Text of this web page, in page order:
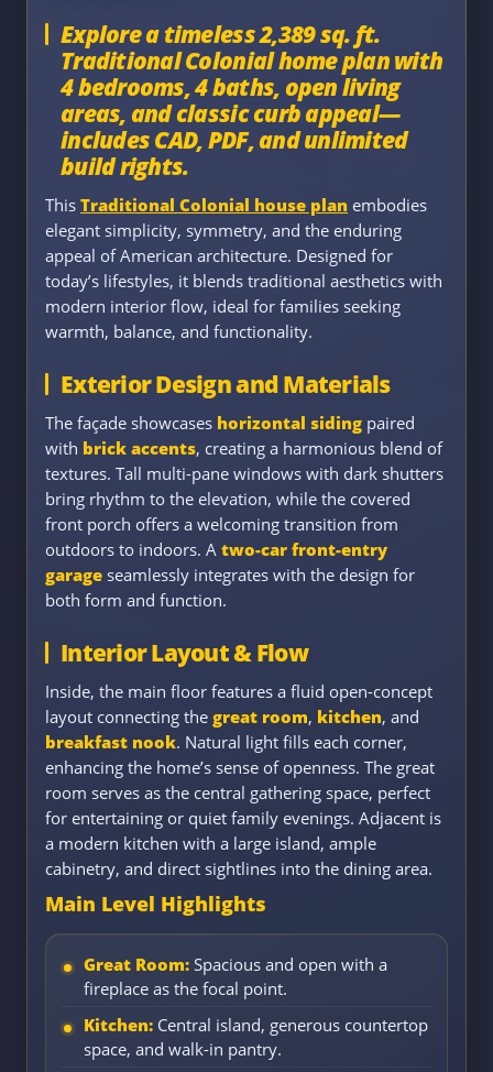
Explore a timeless 2,389 sq. ft.
Traditional Colonial home plan with
4 bedrooms, 4 baths, open living
areas, and classic curb appeal—
includes CAD, PDF, and unlimited
build rights.
This Traditional Colonial house plan embodies
elegant simplicity, symmetry, and the enduring
appeal of American architecture. Designed for
today’s lifestyles, it blends traditional aesthetics with
modern interior flow, ideal for families seeking
warmth, balance, and functionality.
Exterior Design and Materials
The façade showcases horizontal siding paired
with brick accents, creating a harmonious blend of
textures. Tall multi-pane windows with dark shutters
bring rhythm to the elevation, while the covered
front porch offers a welcoming transition from
outdoors to indoors. A two-car front-entry
garage seamlessly integrates with the design for
both form and function.
Interior Layout & Flow
Inside, the main floor features a fluid open-concept
layout connecting the great room, kitchen, and
breakfast nook. Natural light fills each corner,
enhancing the home’s sense of openness. The great
room serves as the central gathering space, perfect
for entertaining or quiet family evenings. Adjacent is
a modern kitchen with a large island, ample
cabinetry, and direct sightlines into the dining area.
Main Level Highlights
Great Room: Spacious and open with a
fireplace as the focal point.
Kitchen: Central island, generous countertop
space, and walk-in pantry.